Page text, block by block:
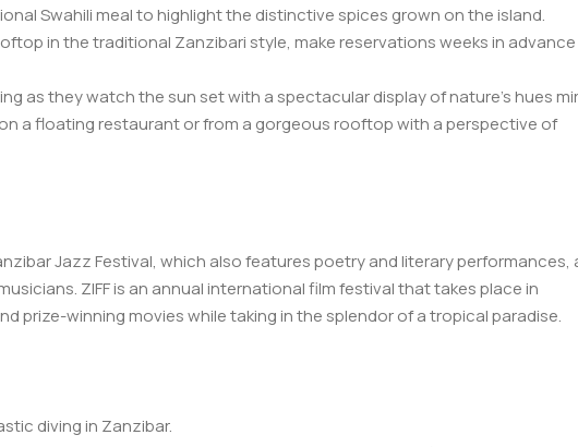
Swahili meal to highlight the distinctive spices grown on the island.
in the traditional Zanzibari style, make reservations weeks in
as they watch the sun set with a spectacular display of nature’s hues
a floating restaurant or from a gorgeous rooftop with a perspective of
Jazz Festival, which also features poetry and literary performances,
ZIFF is an annual international film festival that takes place in
prize-winning movies while taking in the splendor of a tropical paradise.
diving in Zanzibar.